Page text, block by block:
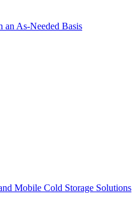
As-Needed Basis
Mobile Cold Storage Solutions